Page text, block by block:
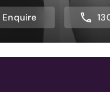
Enquire